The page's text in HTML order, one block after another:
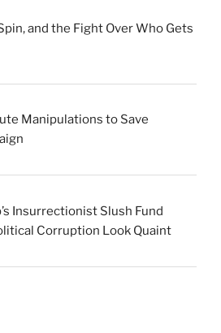
and the Fight Over Who Gets
Manipulations to Save
Insurrectionist Slush Fund
Corruption Look Quaint